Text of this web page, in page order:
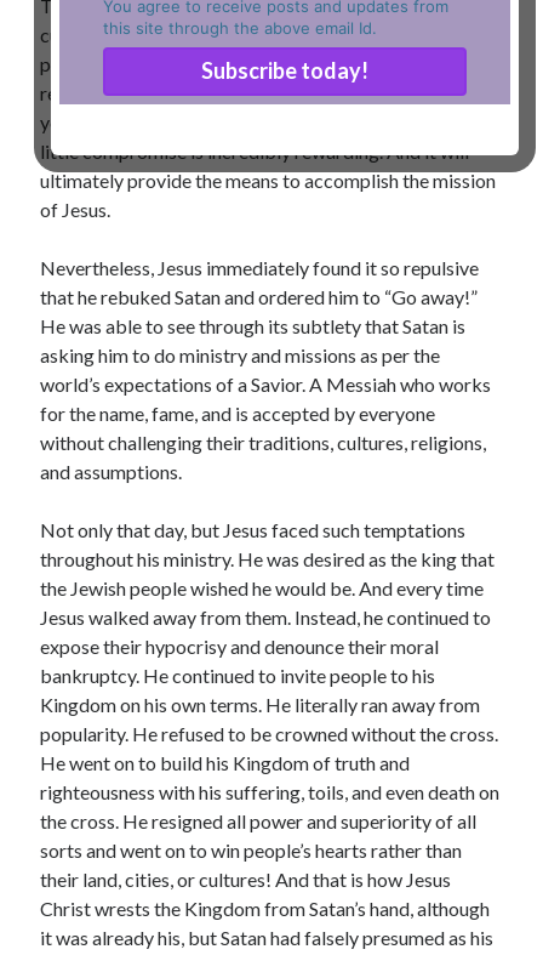
The offer is very appealing as it provides an easy short
cut to the incredible name, fame, wealth, and absolute
power. Also, it is effortless: fall and worship me and
receive everything possible as a reward for whatever
you want to be and wish to accomplish in your life. A
little compromise is incredibly rewarding. And it will
ultimately provide the means to accomplish the mission
of Jesus.
Nevertheless, Jesus immediately found it so repulsive
that he rebuked Satan and ordered him to “Go away!”
He was able to see through its subtlety that Satan is
asking him to do ministry and missions as per the
world’s expectations of a Savior. A Messiah who works
for the name, fame, and is accepted by everyone
without challenging their traditions, cultures, religions,
and assumptions.
Not only that day, but Jesus faced such temptations
throughout his ministry. He was desired as the king that
the Jewish people wished he would be. And every time
Jesus walked away from them. Instead, he continued to
expose their hypocrisy and denounce their moral
bankruptcy. He continued to invite people to his
Kingdom on his own terms. He literally ran away from
popularity. He refused to be crowned without the cross.
He went on to build his Kingdom of truth and
righteousness with his suffering, toils, and even death on
the cross. He resigned all power and superiority of all
sorts and went on to win people’s hearts rather than
their land, cities, or cultures! And that is how Jesus
Christ wrests the Kingdom from Satan’s hand, although
it was already his, but Satan had falsely presumed as his
You agree to receive posts and updates from
this site through the above email Id.